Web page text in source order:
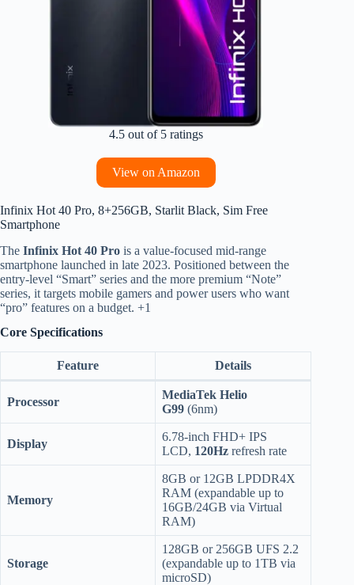
4.5 out of 5 ratings
View on Amazon
Infinix Hot 40 Pro, 8+256GB, Starlit Black, Sim Free
Smartphone
The Infinix Hot 40 Pro is a value-focused mid-range
smartphone launched in late 2023. Positioned between the
entry-level “Smart” series and the more premium “Note”
series, it targets mobile gamers and power users who want
“pro” features on a budget. +1
Core Specifications
Feature Details
Processor
MediaTek Helio
G99 (6nm)
Display
6.78-inch FHD+ IPS
LCD, 120Hz refresh rate
Memory
8GB or 12GB LPDDR4X
RAM (expandable up to
16GB/24GB via Virtual
RAM)
Storage
128GB or 256GB UFS 2.2
(expandable up to 1TB via
microSD)